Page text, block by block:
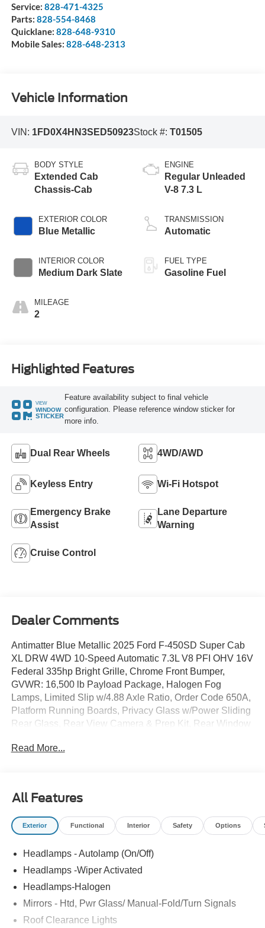
Service: 828-471-4325
Parts: 828-554-8468
Quicklane: 828-648-9310
Mobile Sales: 828-648-2313
Vehicle Information
VIN: 1FD0X4HN3SED50923Stock #: T01505
BODY STYLE
Extended Cab
Chassis-Cab
EXTERIOR COLOR
Blue Metallic
INTERIOR COLOR
Medium Dark Slate
MILEAGE
2
ENGINE
Regular Unleaded
V-8 7.3 L
TRANSMISSION
Automatic
FUEL TYPE
Gasoline Fuel
Highlighted Features
VIEW
WINDOW
STICKER
Feature availability subject to final vehicle
configuration. Please reference window sticker for
more info.
Dual Rear Wheels 4WD/AWD
Keyless Entry Wi-Fi Hotspot
Emergency Brake
Assist
Lane Departure
Warning
Cruise Control
Dealer Comments
Antimatter Blue Metallic 2025 Ford F-450SD Super Cab
XL DRW 4WD 10-Speed Automatic 7.3L V8 PFI OHV 16V
Federal 335hp Bright Grille, Chrome Front Bumper,
GVWR: 16,500 lb Payload Package, Halogen Fog
Lamps, Limited Slip w/4.88 Axle Ratio, Order Code 650A,
Platform Running Boards, Privacy Glass w/Power Sliding
Rear Glass, Rear View Camera & Prep Kit, Rear Window
Chrome Package.
Read More...
All Features
Exterior Functional Interior Safety Options
Headlamps - Autolamp (On/Off)
Headlamps -Wiper Activated
Headlamps-Halogen
Mirrors - Htd, Pwr Glass/ Manual-Fold/Turn Signals
Roof Clearance Lights